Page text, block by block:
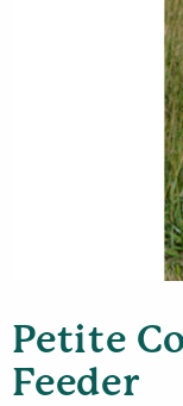
Petite
Feeder